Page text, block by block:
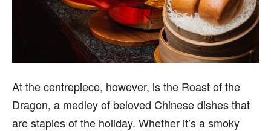
At the centrepiece, however, is the Roast of the
Dragon, a medley of beloved Chinese dishes that
are staples of the holiday. Whether it’s a smoky